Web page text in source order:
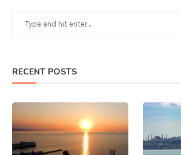
RECENT POSTS